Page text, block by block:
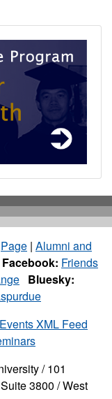
Page | Alumni and
Facebook: Friends
Bluesky:
Events XML Feed
/ 101
3800 / West